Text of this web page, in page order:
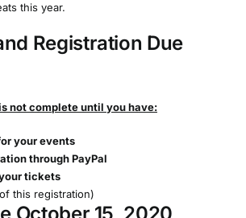
this year.
Registration Due
not complete until you have:
your events
through PayPal
tickets
this registration)